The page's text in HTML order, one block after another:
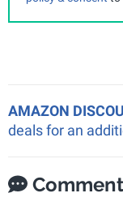
AMAZON
deals for an